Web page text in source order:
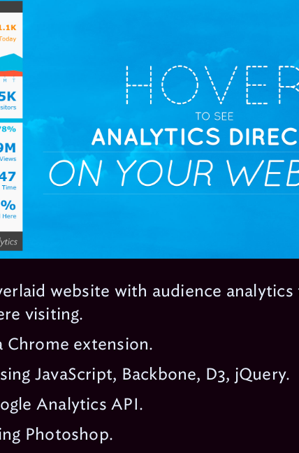
website with audience
visiting.
Chrome extension.
JavaScript, Backbone, D3, jQuery.
Analytics API.
Photoshop.